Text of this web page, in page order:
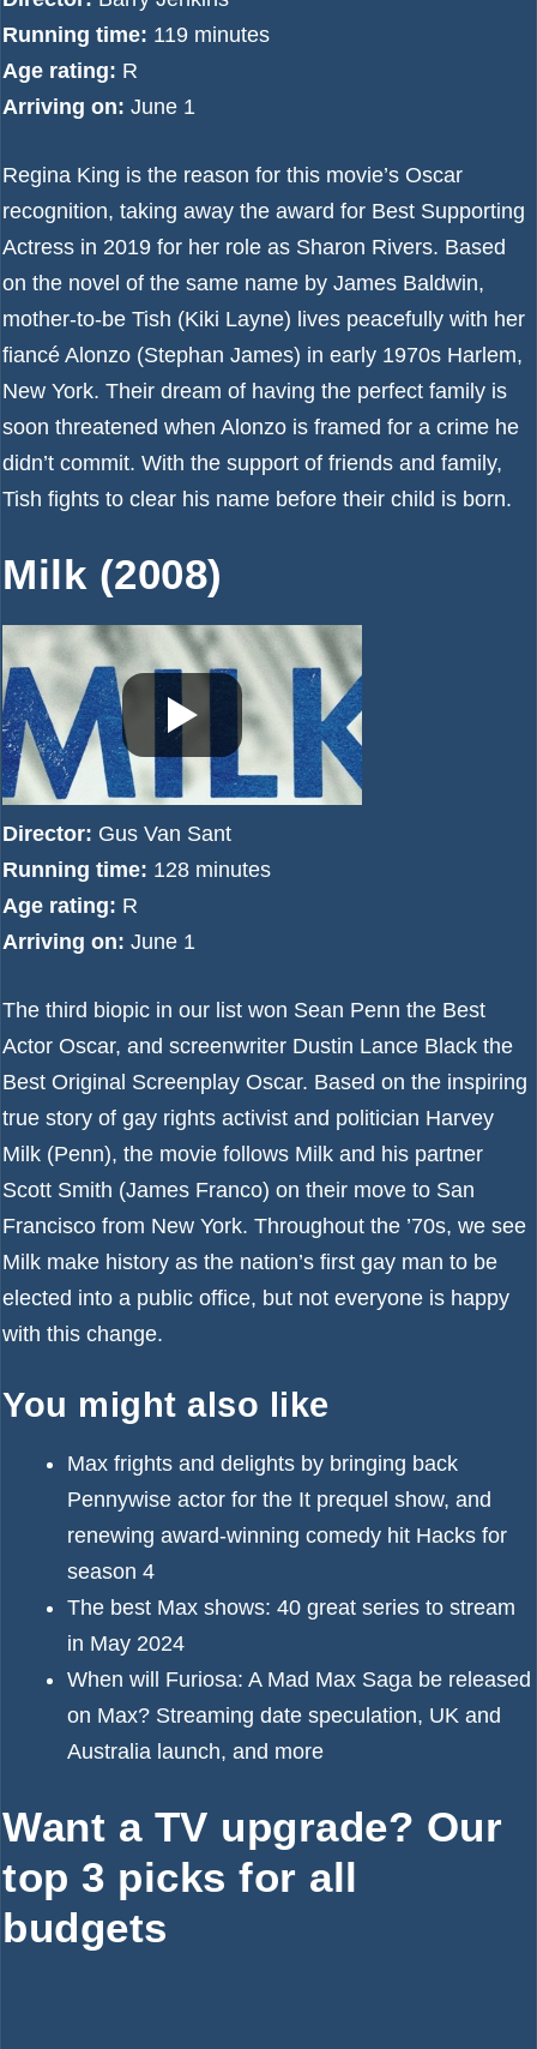
Running time: 119 minutes
Age rating: R
Arriving on: June 1
Regina King is the reason for this movie’s Oscar
recognition, taking away the award for Best Supporting
Actress in 2019 for her role as Sharon Rivers. Based
on the novel of the same name by James Baldwin,
mother-to-be Tish (Kiki Layne) lives peacefully with her
fiancé Alonzo (Stephan James) in early 1970s Harlem,
New York. Their dream of having the perfect family is
soon threatened when Alonzo is framed for a crime he
didn’t commit. With the support of friends and family,
Tish fights to clear his name before their child is born.
Milk (2008)
Director: Gus Van Sant
Running time: 128 minutes
Age rating: R
Arriving on: June 1
The third biopic in our list won Sean Penn the Best
Actor Oscar, and screenwriter Dustin Lance Black the
Best Original Screenplay Oscar. Based on the inspiring
true story of gay rights activist and politician Harvey
Milk (Penn), the movie follows Milk and his partner
Scott Smith (James Franco) on their move to San
Francisco from New York. Throughout the ’70s, we see
Milk make history as the nation’s first gay man to be
elected into a public office, but not everyone is happy
with this change.
You might also like
Max frights and delights by bringing back
Pennywise actor for the It prequel show, and
renewing award-winning comedy hit Hacks for
season 4
The best Max shows: 40 great series to stream
in May 2024
When will Furiosa: A Mad Max Saga be released
on Max? Streaming date speculation, UK and
Australia launch, and more
Want a TV upgrade? Our
top 3 picks for all
budgets